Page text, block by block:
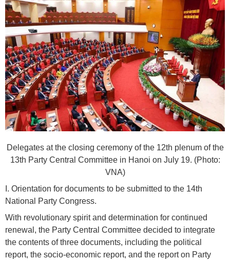
Delegates at the closing ceremony of the 12th plenum of the
13th Party Central Committee in Hanoi on July 19. (Photo:
VNA)
I. Orientation for documents to be submitted to the 14th
National Party Congress.
With revolutionary spirit and determination for continued
renewal, the Party Central Committee decided to integrate
the contents of three documents, including the political
report, the socio-economic report, and the report on Party